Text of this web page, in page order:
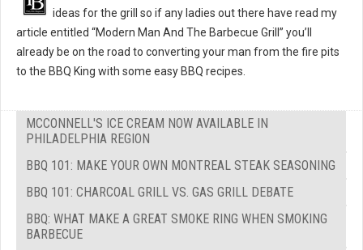
ideas for the grill so if any ladies out there have read my
article entitled “Modern Man And The Barbecue Grill” you’ll
already be on the road to converting your man from the fire pits
to the BBQ King with some easy BBQ recipes.
MCCONNELL'S ICE CREAM NOW AVAILABLE IN
PHILADELPHIA REGION
BBQ 101: MAKE YOUR OWN MONTREAL STEAK SEASONING
BBQ 101: CHARCOAL GRILL VS. GAS GRILL DEBATE
BBQ: WHAT MAKE A GREAT SMOKE RING WHEN SMOKING
BARBECUE